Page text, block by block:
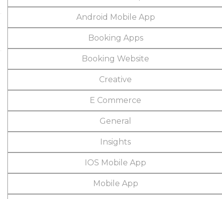
Android Mobile App
Booking Apps
Booking Website
Creative
E Commerce
General
Insights
IOS Mobile App
Mobile App